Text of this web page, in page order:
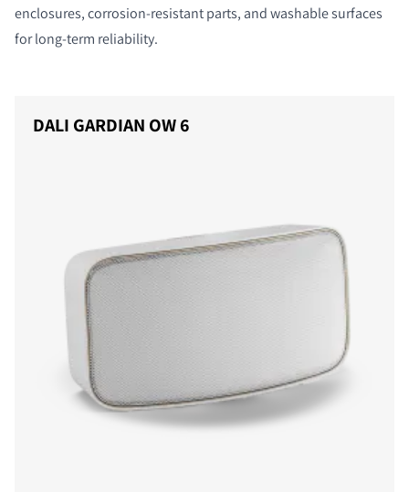
enclosures, corrosion-resistant parts, and washable surfaces
for long-term reliability.
DALI GARDIAN OW 6